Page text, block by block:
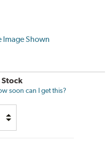
Shown
Stock
soon can I get this?